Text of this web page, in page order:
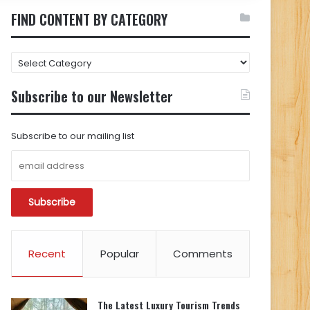
FIND CONTENT BY CATEGORY
FIND
CONTENT
BY
CATEGORY
Subscribe to our Newsletter
Subscribe to our mailing list
Recent Popular Comments
The Latest Luxury Tourism Trends